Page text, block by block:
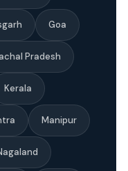
Goa
Pradesh
Kerala
Manipur